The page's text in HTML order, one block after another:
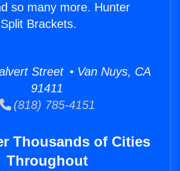
so many more. Hunter
Brackets.
Street • Van Nuys, CA
91411
(818) 785-4151
Thousands of Cities
Throughout